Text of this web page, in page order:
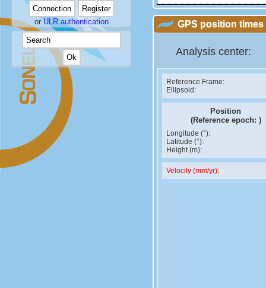
orULR authentication GPS position times
Analysis center:
Reference Frame:
Ellipsoid:
Position
(Reference epoch: )
Longitude (°):
Latitude (°):
Height (m):
Velocity (mm/yr):